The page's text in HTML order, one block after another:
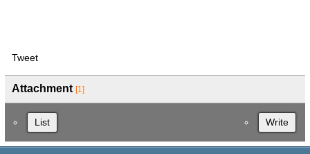
Tweet
Attachment [1]
List Write